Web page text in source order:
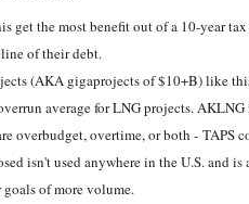
get the most benefit out of a 10-year
of their debt.
(AKA gigaprojects of $10+B) like
average for LNG projects.
overbudget, overtime, or both - TAPS
isn't used anywhere in the U.S. and
of more volume.